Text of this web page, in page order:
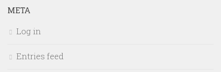
META
Log in
Entries feed